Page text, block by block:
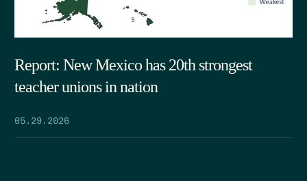
Report: New Mexico has 20th strongest
teacher unions in nation
05.29.2026